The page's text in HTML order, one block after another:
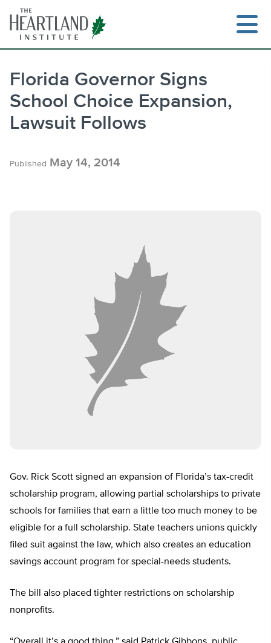
content
Florida Governor Signs
School Choice Expansion,
Lawsuit Follows
Published May 14, 2014
Gov. Rick Scott signed an expansion of Florida’s tax-credit
scholarship program, allowing partial scholarships to private
schools for families that earn a little too much money to be
eligible for a full scholarship. State teachers unions quickly
filed suit against the law, which also creates an education
savings account program for special-needs students.
The bill also placed tighter restrictions on scholarship
nonprofits.